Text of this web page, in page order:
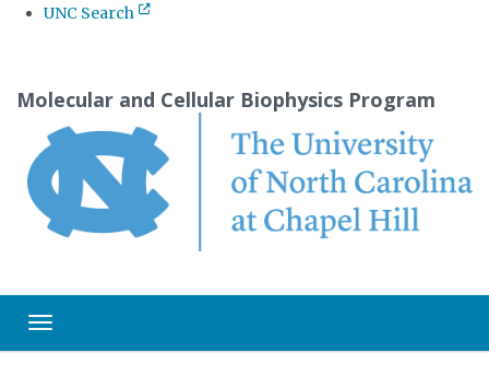
UNC Search
content
Molecular and Cellular Biophysics Program
Toggle navigation